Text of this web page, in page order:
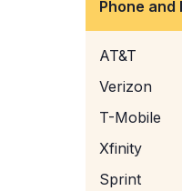
Phone and
AT&T
Verizon
T-Mobile
Xfinity
Sprint